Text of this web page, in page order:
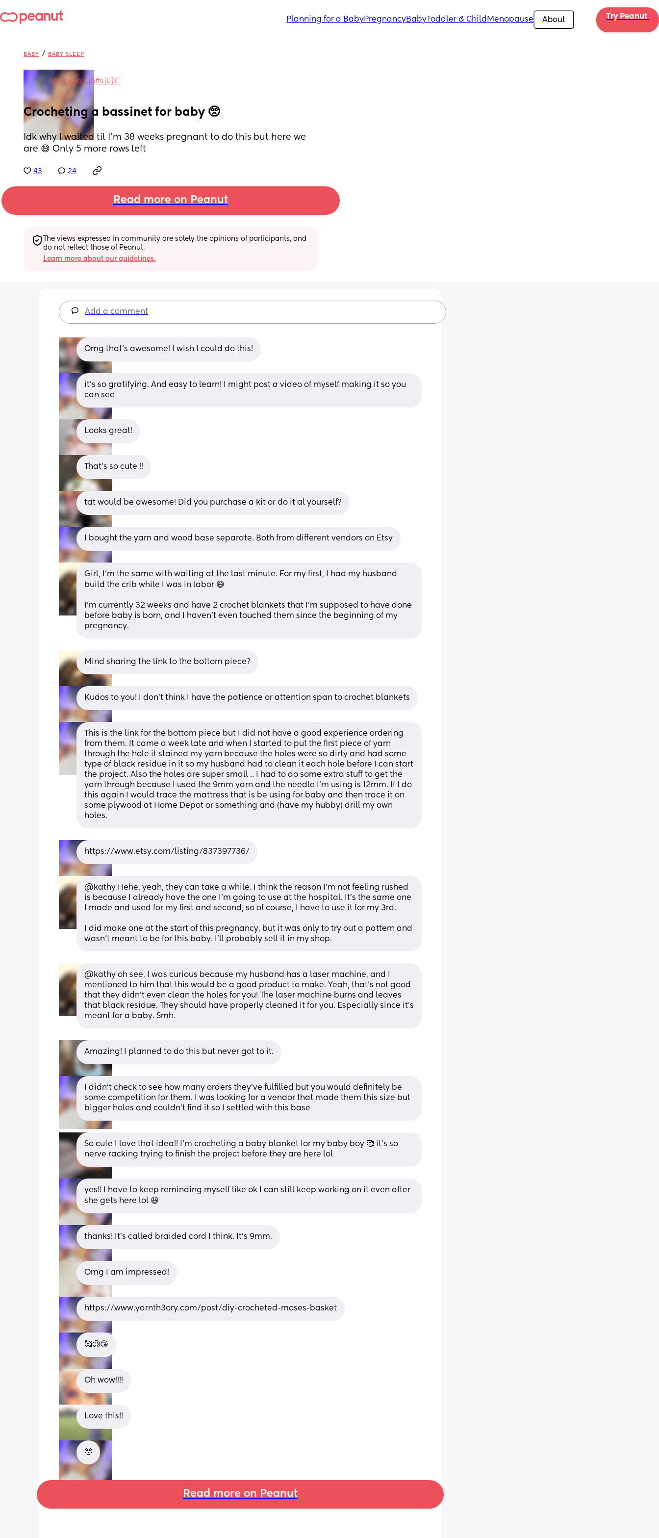
Planning for a BabyPregnancyBabyToddler & Child Menopause About Try Peanut
BABY / BABY SLEEP
inArts and Crafts 🇺🇸
Crocheting a bassinet for baby 🥺
Idk why I waited til I’m 38 weeks pregnant to do this but here we
are 😅 Only 5 more rows left
43 24
Read more on Peanut
The views expressed in community are solely the opinions of participants, and
do not reflect those of Peanut.
Learn more about our guidelines.
Add a comment
Omg that’s awesome! I wish I could do this!
it’s so gratifying. And easy to learn! I might post a video of myself making it so you
can see
Looks great!
That’s so cute !!
tat would be awesome! Did you purchase a kit or do it al yourself?
I bought the yarn and wood base separate. Both from different vendors on Etsy
Girl, I'm the same with waiting at the last minute. For my first, I had my husband
build the crib while I was in labor 😅
I'm currently 32 weeks and have 2 crochet blankets that I'm supposed to have done
before baby is born, and I haven't even touched them since the beginning of my
pregnancy.
Mind sharing the link to the bottom piece?
Kudos to you! I don’t think I have the patience or attention span to crochet blankets
This is the link for the bottom piece but I did not have a good experience ordering
from them. It came a week late and when I started to put the first piece of yarn
through the hole it stained my yarn because the holes were so dirty and had some
type of black residue in it so my husband had to clean it each hole before I can start
the project. Also the holes are super small .. I had to do some extra stuff to get the
yarn through because I used the 9mm yarn and the needle I’m using is 12mm. If I do
this again I would trace the mattress that is be using for baby and then trace it on
some plywood at Home Depot or something and (have my hubby) drill my own
holes.
https://www.etsy.com/listing/837397736/
@kathy Hehe, yeah, they can take a while. I think the reason I'm not feeling rushed
is because I already have the one I'm going to use at the hospital. It's the same one
I made and used for my first and second, so of course, I have to use it for my 3rd.
I did make one at the start of this pregnancy, but it was only to try out a pattern and
wasn't meant to be for this baby. I'll probably sell it in my shop.
@kathy oh see, I was curious because my husband has a laser machine, and I
mentioned to him that this would be a good product to make. Yeah, that's not good
that they didn't even clean the holes for you! The laser machine burns and leaves
that black residue. They should have properly cleaned it for you. Especially since it's
meant for a baby. Smh.
Amazing! I planned to do this but never got to it.
I didn’t check to see how many orders they’ve fulfilled but you would definitely be
some competition for them. I was looking for a vendor that made them this size but
bigger holes and couldn’t find it so I settled with this base
So cute I love that idea!! I’m crocheting a baby blanket for my baby boy 🥰 it’s so
nerve racking trying to finish the project before they are here lol
yes!! I have to keep reminding myself like ok I can still keep working on it even after
she gets here lol 😆
thanks! It’s called braided cord I think. It’s 9mm.
Omg I am impressed!
https://www.yarnth3ory.com/post/diy-crocheted-moses-basket
🥰🥲😘
Oh wow!!!!
Love this!!
🥹
Read more on Peanut